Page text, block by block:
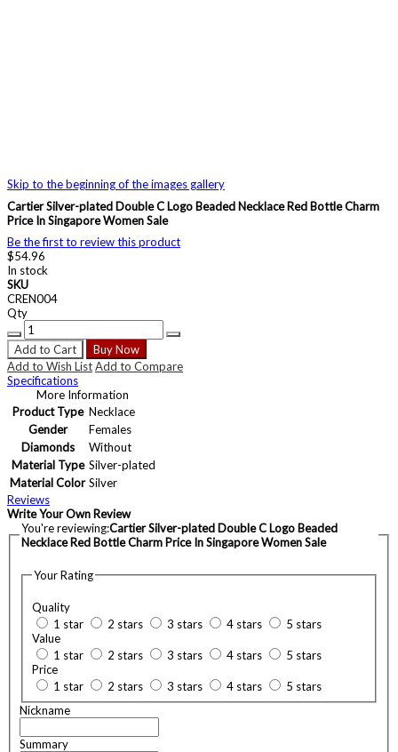
Skip to the beginning of the images gallery
Cartier Silver-plated Double C Logo Beaded Necklace Red Bottle Charm
Price In Singapore Women Sale
Be the first to review this product
$54.96
In stock
SKU
CREN004
Qty
Add to Cart
Buy Now
Add to Wish ListAdd to Compare
Specifications
More Information
Product Type Necklace
Gender
Females
Diamonds
Without
Material Type Silver-plated
Material Color Silver
Reviews
Write Your Own Review
You're reviewing:Cartier Silver-plated Double C Logo Beaded
Necklace Red Bottle Charm Price In Singapore Women Sale
Your Rating
Quality
1 star
2 stars 3 stars 4 stars
5 stars
Value
1 star
2 stars 3 stars 4 stars
5 stars
Price
1 star
2 stars 3 stars 4 stars
5 stars
Nickname
Summary